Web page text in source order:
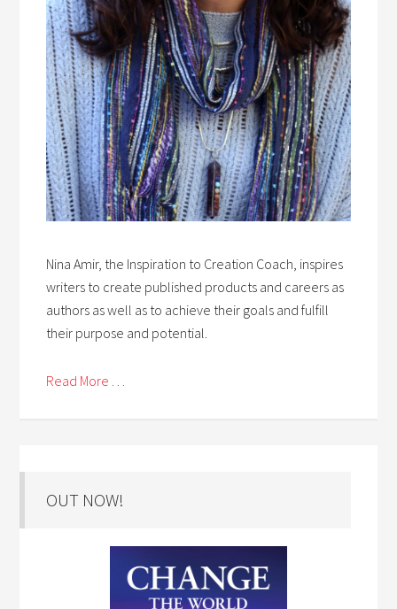
Nina Amir, the Inspiration to Creation Coach, inspires
writers to create published products and careers as
authors as well as to achieve their goals and fulfill
their purpose and potential.
Read More . . .
OUT NOW!